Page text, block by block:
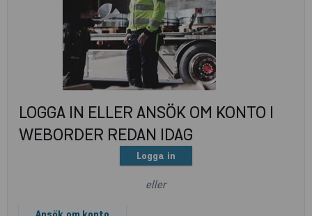
LOGGA IN ELLER ANSÖK OM KONTO I
WEBORDER REDAN IDAG
Logga in
eller